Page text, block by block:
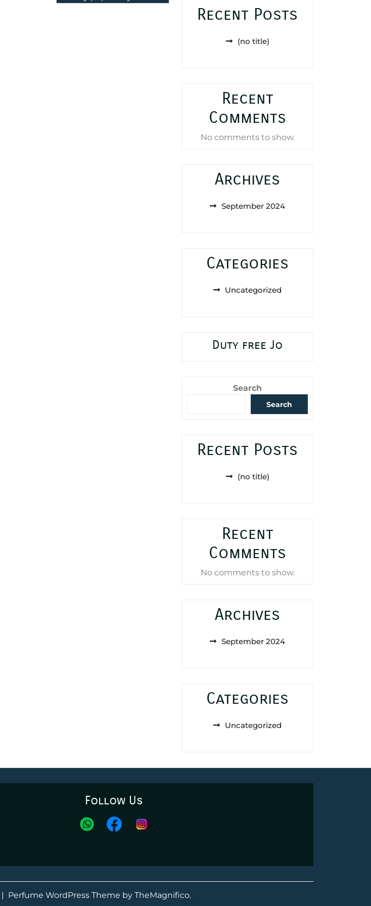
Recent Posts
(no title)
Recent
Comments
No comments to show.
Archives
September 2024
Categories
Uncategorized
Duty free Jo
Search
Search
Recent Posts
(no title)
Recent
Comments
No comments to show.
Archives
September 2024
Categories
Uncategorized
Follow Us
| Perfume WordPress Theme by TheMagnifico.